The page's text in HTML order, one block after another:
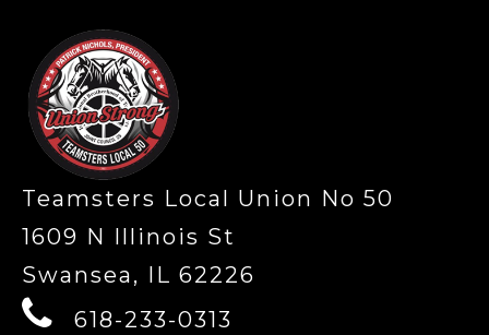
Teamsters Local Union No 50
1609 N Illinois St
Swansea, IL 62226
618-233-0313